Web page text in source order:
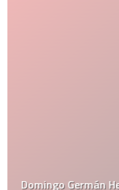
Domingo Germán